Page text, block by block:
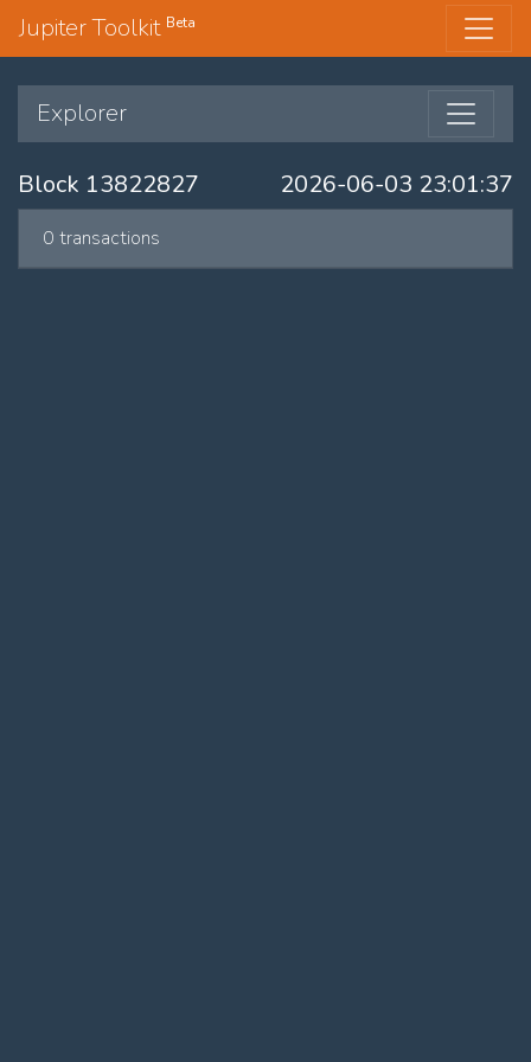
Jupiter Toolkit Beta
Explorer
Block 13822827 2026-06-03 23:01:37
0 transactions